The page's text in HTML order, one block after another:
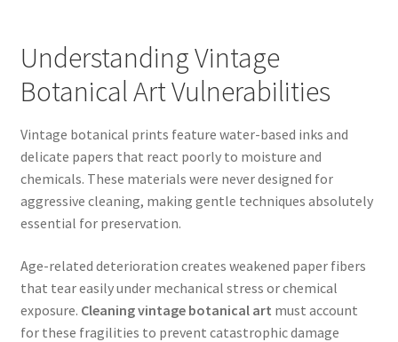
Understanding Vintage
Botanical Art Vulnerabilities
Vintage botanical prints feature water-based inks and
delicate papers that react poorly to moisture and
chemicals. These materials were never designed for
aggressive cleaning, making gentle techniques absolutely
essential for preservation.
Age-related deterioration creates weakened paper fibers
that tear easily under mechanical stress or chemical
exposure. Cleaning vintage botanical art must account
for these fragilities to prevent catastrophic damage